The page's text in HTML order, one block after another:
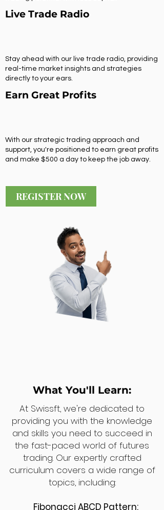
Live Trade Radio
Stay ahead with our live trade radio, providing
real-time market insights and strategies
directly to your ears.
Earn Great Profits
With our strategic trading approach and
support, you're positioned to earn great profits
and make $500 a day to keep the job away.
REGISTER NOW
What You'll Learn:
At Swissft, we're dedicated to
providing you with the knowledge
and skills you need to succeed in
the fast-paced world of futures
trading. Our expertly crafted
curriculum covers a wide range of
topics, including:
Fibonacci ABCD Pattern: